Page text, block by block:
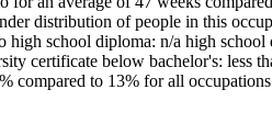
distribution of people in this
school diploma: n/a high
certificate below bachelor's: less
compared to 13% for all occupations